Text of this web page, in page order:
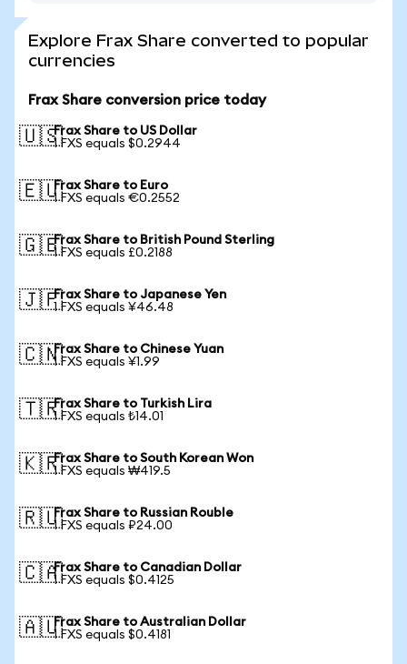
Explore Frax Share converted to popular
currencies
Frax Share conversion price today
🇺🇸Frax Share to US Dollar
1 FXS equals $0.2944
🇪🇺Frax Share to Euro
1 FXS equals €0.2552
🇬🇧Frax Share to British Pound Sterling
1 FXS equals £0.2188
🇯🇵Frax Share to Japanese Yen
1 FXS equals ¥46.48
🇨🇳Frax Share to Chinese Yuan
1 FXS equals ¥1.99
🇹🇷Frax Share to Turkish Lira
1 FXS equals ₺14.01
🇰🇷Frax Share to South Korean Won
1 FXS equals ₩419.5
🇷🇺Frax Share to Russian Rouble
1 FXS equals ₽24.00
🇨🇦Frax Share to Canadian Dollar
1 FXS equals $0.4125
🇦🇺Frax Share to Australian Dollar
1 FXS equals $0.4181